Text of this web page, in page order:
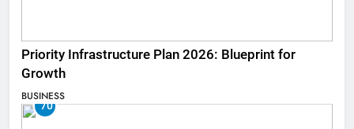
Priority Infrastructure Plan 2026: Blueprint for
Growth
BUSINESS
70